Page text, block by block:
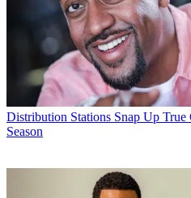
Distribution Stations Snap Up
Season